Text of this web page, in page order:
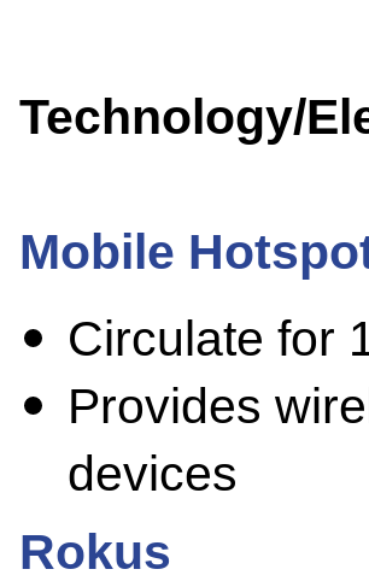
Technology/
Mobile
Circulate for
Provides
devices
Rokus